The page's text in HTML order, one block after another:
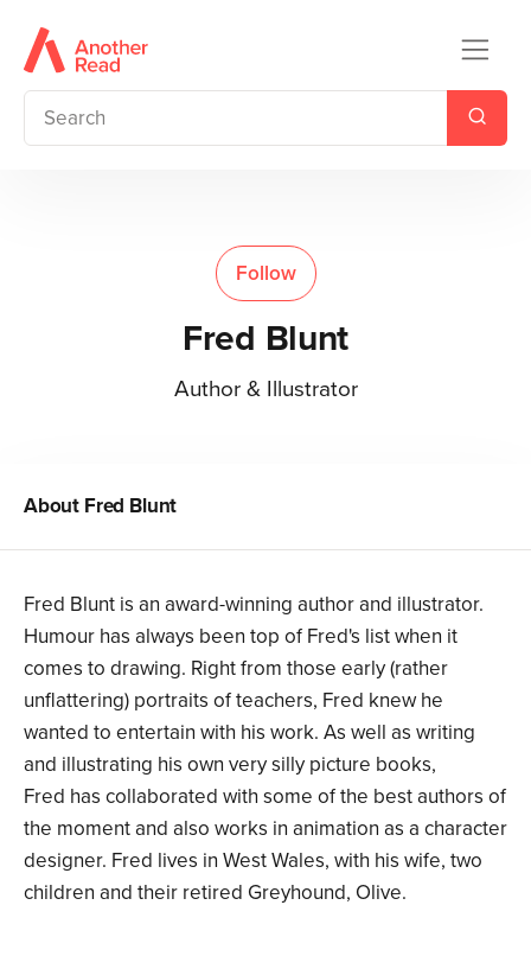
Follow
Fred Blunt
Author & Illustrator
About Fred Blunt
Fred Blunt is an award-winning author and illustrator.
Humour has always been top of Fred's list when it
comes to drawing. Right from those early (rather
unflattering) portraits of teachers, Fred knew he
wanted to entertain with his work. As well as writing
and illustrating his own very silly picture books,
Fred has collaborated with some of the best authors of
the moment and also works in animation as a character
designer. Fred lives in West Wales, with his wife, two
children and their retired Greyhound, Olive.